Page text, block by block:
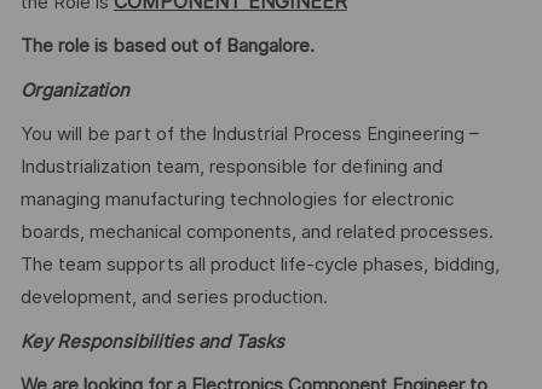
The role is based out of Bangalore.
Organization
You will be part of the Industrial Process Engineering –
Industrialization team, responsible for defining and
managing manufacturing technologies for electronic
boards, mechanical components, and related processes.
The team supports all product life-cycle phases, bidding,
development, and series production.
Key Responsibilities and Tasks